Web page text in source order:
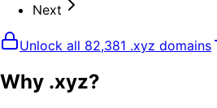
Next
Unlock all 82,381 .xyz domains
Why .xyz?